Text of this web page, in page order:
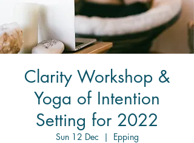
Clarity Workshop &
Yoga of Intention
Setting for 2022
Sun 12 Dec
  |
Epping